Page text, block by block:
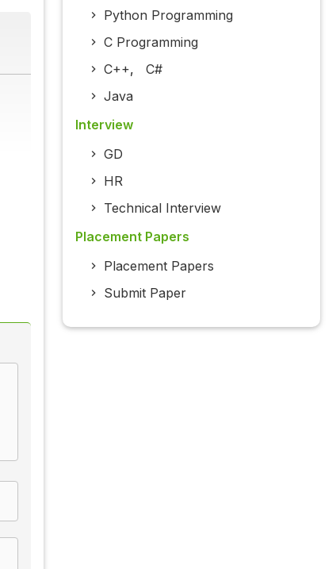
Python Programming
C Programming
C++, C#
Java
Interview
GD
HR
Technical Interview
Placement Papers
Placement Papers
Submit Paper